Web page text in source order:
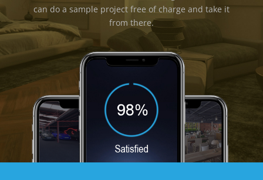
can do a sample project free of charge and take it
from there.